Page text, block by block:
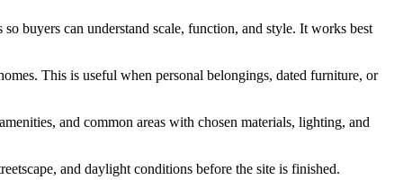
buyers can understand scale, function, and style. It works best
This is useful when personal belongings, dated furniture, or
and common areas with chosen materials, lighting, and
and daylight conditions before the site is finished.